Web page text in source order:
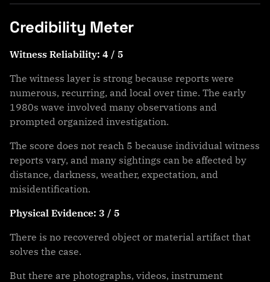
Credibility Meter
Witness Reliability: 4 / 5
The witness layer is strong because reports were
numerous, recurring, and local over time. The early
1980s wave involved many observations and
prompted organized investigation.
The score does not reach 5 because individual witness
reports vary, and many sightings can be affected by
distance, darkness, weather, expectation, and
misidentification.
Physical Evidence: 3 / 5
There is no recovered object or material artifact that
solves the case.
But there are photographs, videos, instrument